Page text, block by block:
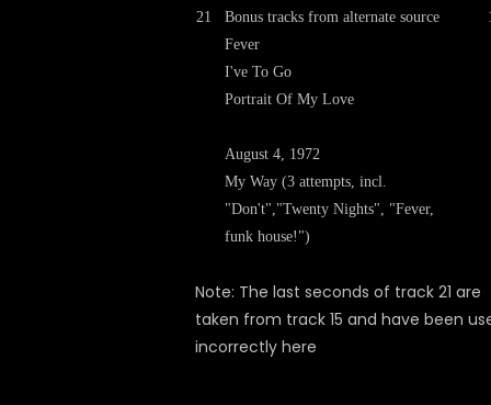
21
Bonus tracks from alternate source
Fever
I've To Go
Portrait Of My Love
August 4, 1972
My Way (3 attempts, incl.
"Don't","Twenty Nights", "Fever,
funk house!")
Note: The last seconds of track 21 are
taken from track 15 and have been
incorrectly here